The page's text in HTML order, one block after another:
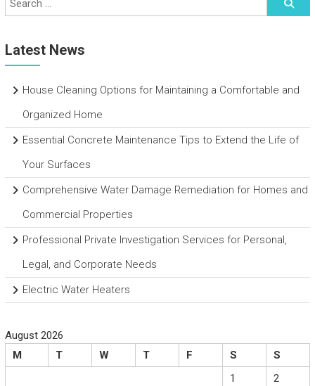
Latest News
House Cleaning Options for Maintaining a Comfortable and
Organized Home
Essential Concrete Maintenance Tips to Extend the Life of
Your Surfaces
Comprehensive Water Damage Remediation for Homes and
Commercial Properties
Professional Private Investigation Services for Personal,
Legal, and Corporate Needs
Electric Water Heaters
August 2026
M
T W T F S
S
1
2